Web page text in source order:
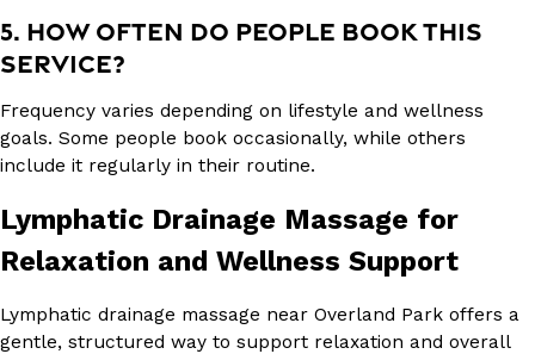
5. HOW OFTEN DO PEOPLE BOOK THIS
SERVICE?
Frequency varies depending on lifestyle and wellness
goals. Some people book occasionally, while others
include it regularly in their routine.
Lymphatic Drainage Massage for
Relaxation and Wellness Support
Lymphatic drainage massage near Overland Park offers a
gentle, structured way to support relaxation and overall